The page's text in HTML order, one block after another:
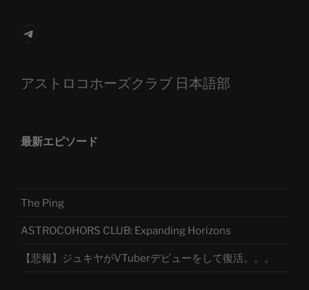
Telegram
アストロコホーズクラブ 日本語部
最新エピソード
The Ping
ASTROCOHORS CLUB: Expanding Horizons
【悲報】ジュキヤがVTuberデビューをして復活。。。